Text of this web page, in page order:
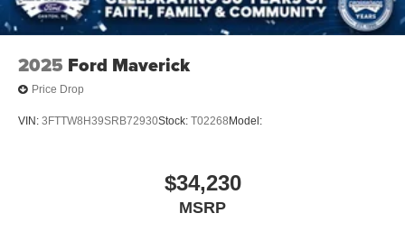
2025 Ford Maverick
Price Drop
VIN: 3FTTW8H39SRB72930Stock: T02268Model:
$34,230
MSRP